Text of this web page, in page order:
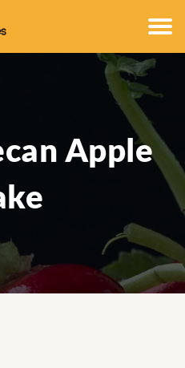
Apple